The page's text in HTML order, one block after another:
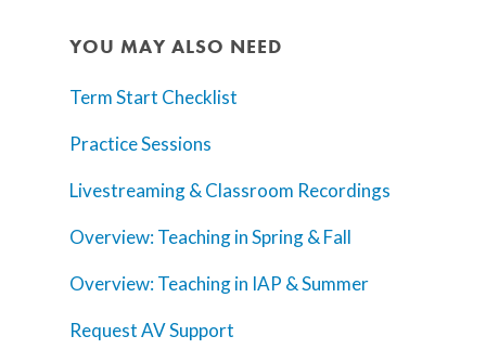
YOU MAY ALSO NEED
Term Start Checklist
Practice Sessions
Livestreaming & Classroom Recordings
Overview: Teaching in Spring & Fall
Overview: Teaching in IAP & Summer
Request AV Support